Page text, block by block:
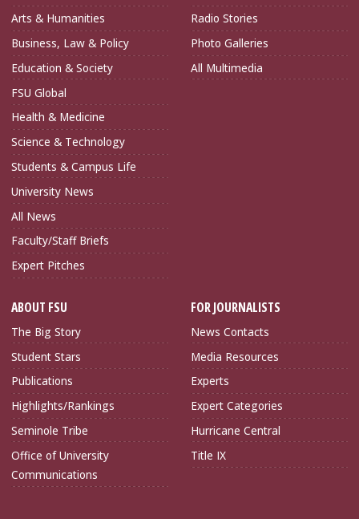
Arts & Humanities
Business, Law & Policy
Education & Society
FSU Global
Health & Medicine
Science & Technology
Students & Campus Life
University News
All News
Faculty/Staff Briefs
Expert Pitches
Radio Stories
Photo Galleries
All Multimedia
ABOUT FSU
The Big Story
Student Stars
Publications
Highlights/Rankings
Seminole Tribe
Office of University
Communications
FOR JOURNALISTS
News Contacts
Media Resources
Experts
Expert Categories
Hurricane Central
Title IX